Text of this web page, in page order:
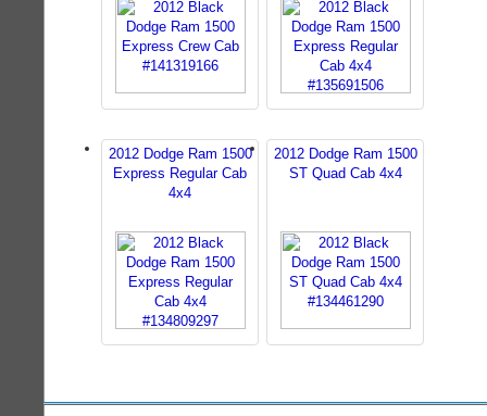
2012 Dodge Ram 1500
Express Regular Cab
4x4
2012 Dodge Ram 1500
ST Quad Cab 4x4